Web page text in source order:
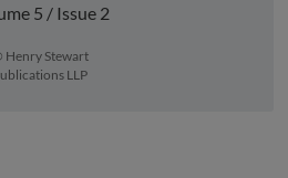
5 / Issue 2
Henry Stewart
LLP